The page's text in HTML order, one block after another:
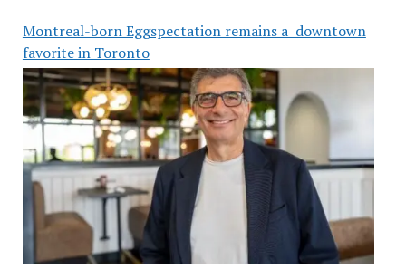
Montreal-born Eggspectation remains a downtown
favorite in Toronto